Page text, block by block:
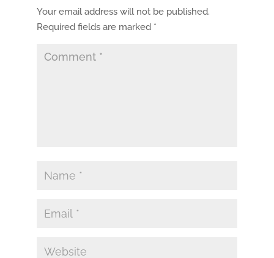
Your email address will not be published.
Required fields are marked *